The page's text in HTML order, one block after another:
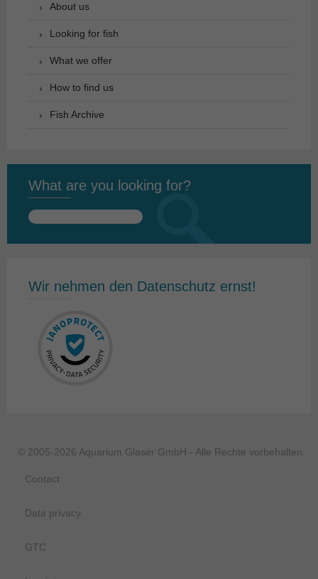
About us
Looking for fish
What we offer
How to find us
Fish Archive
What are you looking for?
Search
Wir nehmen den Datenschutz ernst!
© 2005-2026 Aquarium Glaser GmbH - Alle Rechte vorbehalten.
Contact
Data privacy
GTC